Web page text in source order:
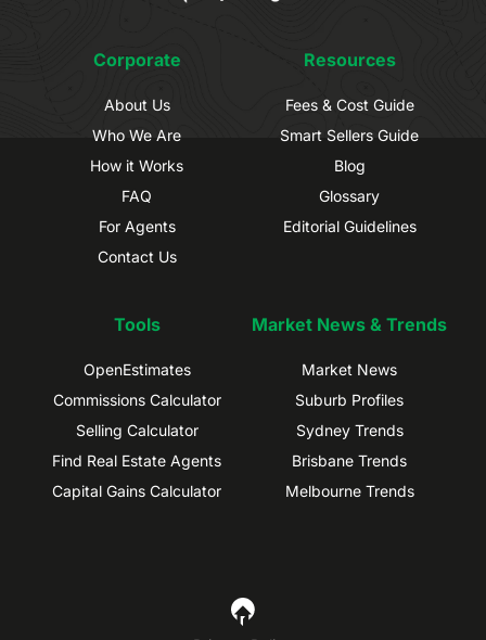
Corporate
About Us
Who We Are
How it Works
FAQ
For Agents
Contact Us
Resources
Fees & Cost Guide
Smart Sellers Guide
Blog
Glossary
Editorial Guidelines
Tools
OpenEstimates
Commissions Calculator
Selling Calculator
Find Real Estate Agents
Capital Gains Calculator
Market News & Trends
Market News
Suburb Profiles
Sydney Trends
Brisbane Trends
Melbourne Trends